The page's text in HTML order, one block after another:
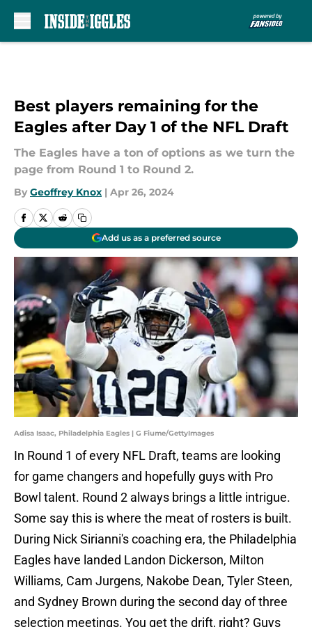
Best players remaining for the
Eagles after Day 1 of the NFL Draft
The Eagles have a ton of options as we turn the
page from Round 1 to Round 2.
By Geoffrey Knox | Apr 26, 2024
Add us as a preferred source
Adisa Isaac, Philadelphia Eagles | G Fiume/GettyImages
In Round 1 of every NFL Draft, teams are looking
for game changers and hopefully guys with Pro
Bowl talent. Round 2 always brings a little intrigue.
Some say this is where the meat of rosters is built.
During Nick Sirianni's coaching era, the Philadelphia
Eagles have landed Landon Dickerson, Milton
Williams, Cam Jurgens, Nakobe Dean, Tyler Steen,
and Sydney Brown during the second day of three
selection meetings. You get the drift, right? Guys